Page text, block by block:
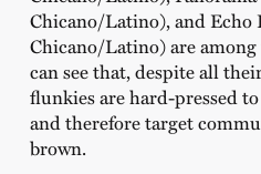
Chicano/Latino), and Echo
Chicano/Latino) are
can see that, despite all
flunkies are hard-pressed
and therefore target
brown.